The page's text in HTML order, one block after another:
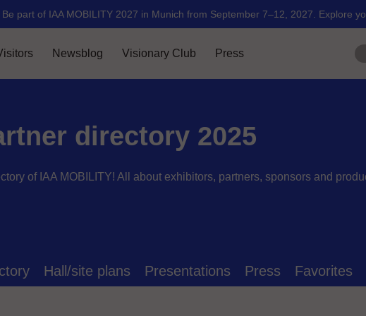
directory 2025
of IAA MOBILITY! All about exhibitors, partners, sponsors and
Hall/site plans Presentations Press Favorites